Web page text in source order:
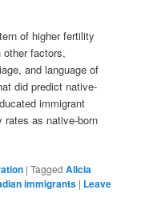
of higher fertility
other factors,
and language of
did predict native-
immigrant
rates as native-born
|Tagged Alicia
immigrants | Leave